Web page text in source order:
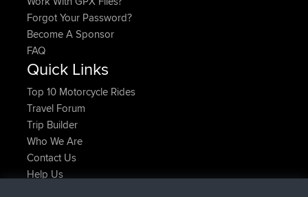
Forgot Your Password?
Become A Sponsor
FAQ
Quick Links
Top 10 Motorcycle Rides
Travel Forum
Trip Builder
Who We Are
Contact Us
Help Us